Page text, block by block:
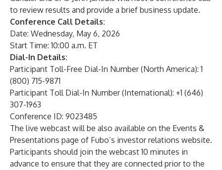
to review results and provide a brief business update.
Conference Call Details:
Date: Wednesday, May 6, 2026
Start Time: 10:00 a.m. ET
Dial-In Details:
Participant Toll-Free Dial-In Number (North America): 1
(800) 715-9871
Participant Toll Dial-In Number (International): +1 (646)
307-1963
Conference ID: 9023485
The live webcast will be also available on the Events &
Presentations page of Fubo’s investor relations website.
Participants should join the webcast 10 minutes in
advance to ensure that they are connected prior to the